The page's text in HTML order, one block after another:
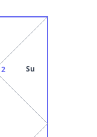
2 Su